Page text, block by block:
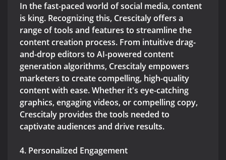
In the fast-paced world of social media, content
is king. Recognizing this, Crescitaly offers a
range of tools and features to streamline the
content creation process. From intuitive drag-
and-drop editors to AI-powered content
generation algorithms, Crescitaly empowers
marketers to create compelling, high-quality
content with ease. Whether it's eye-catching
graphics, engaging videos, or compelling copy,
Crescitaly provides the tools needed to
captivate audiences and drive results.
4. Personalized Engagement